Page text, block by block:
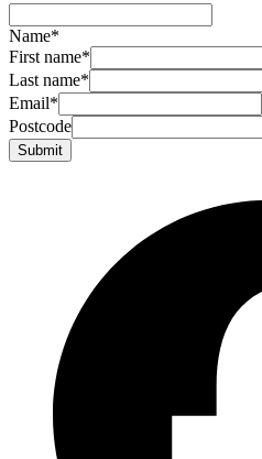
Name*
First name*
Last name*
Email*
Postcode
Submit